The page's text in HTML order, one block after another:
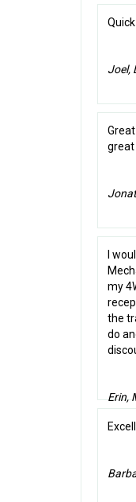
Joel,
great
I
my
the
do
Erin,